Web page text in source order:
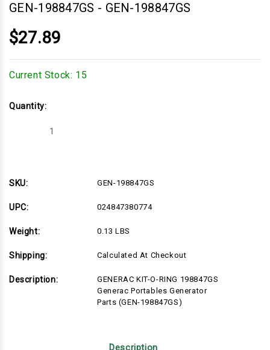
GEN-198847GS - GEN-198847GS
$27.89
Current Stock: 15
Quantity:
Decrease
SKU:
GEN-198847GS
UPC: 024847380774
Weight: 0.13 LBS
Shipping: Calculated At Checkout
Description:
GENERAC KIT-O-RING 198847GS
Generac Portables Generator
Parts (GEN-198847GS)
Description